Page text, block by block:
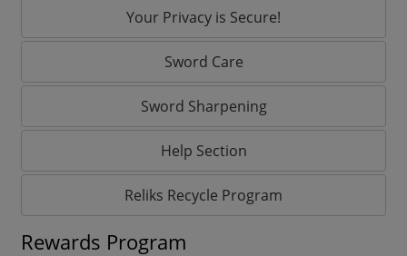
Your Privacy is Secure!
Sword Care
Sword Sharpening
Help Section
Reliks Recycle Program
Rewards Program